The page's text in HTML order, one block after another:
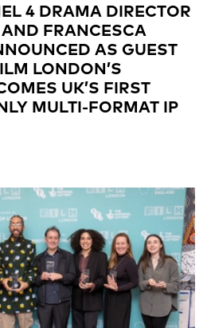
4 DRAMA DIRECTOR
FRANCESCA
AS GUEST
LONDON’S
UK’S FIRST
MULTI-FORMAT IP